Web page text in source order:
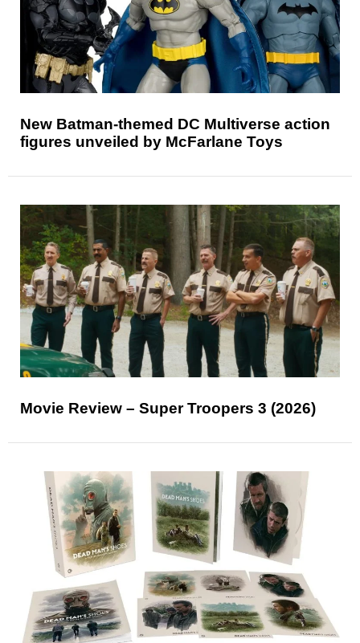
New Batman-themed DC Multiverse action
figures unveiled by McFarlane Toys
Movie Review – Super Troopers 3 (2026)